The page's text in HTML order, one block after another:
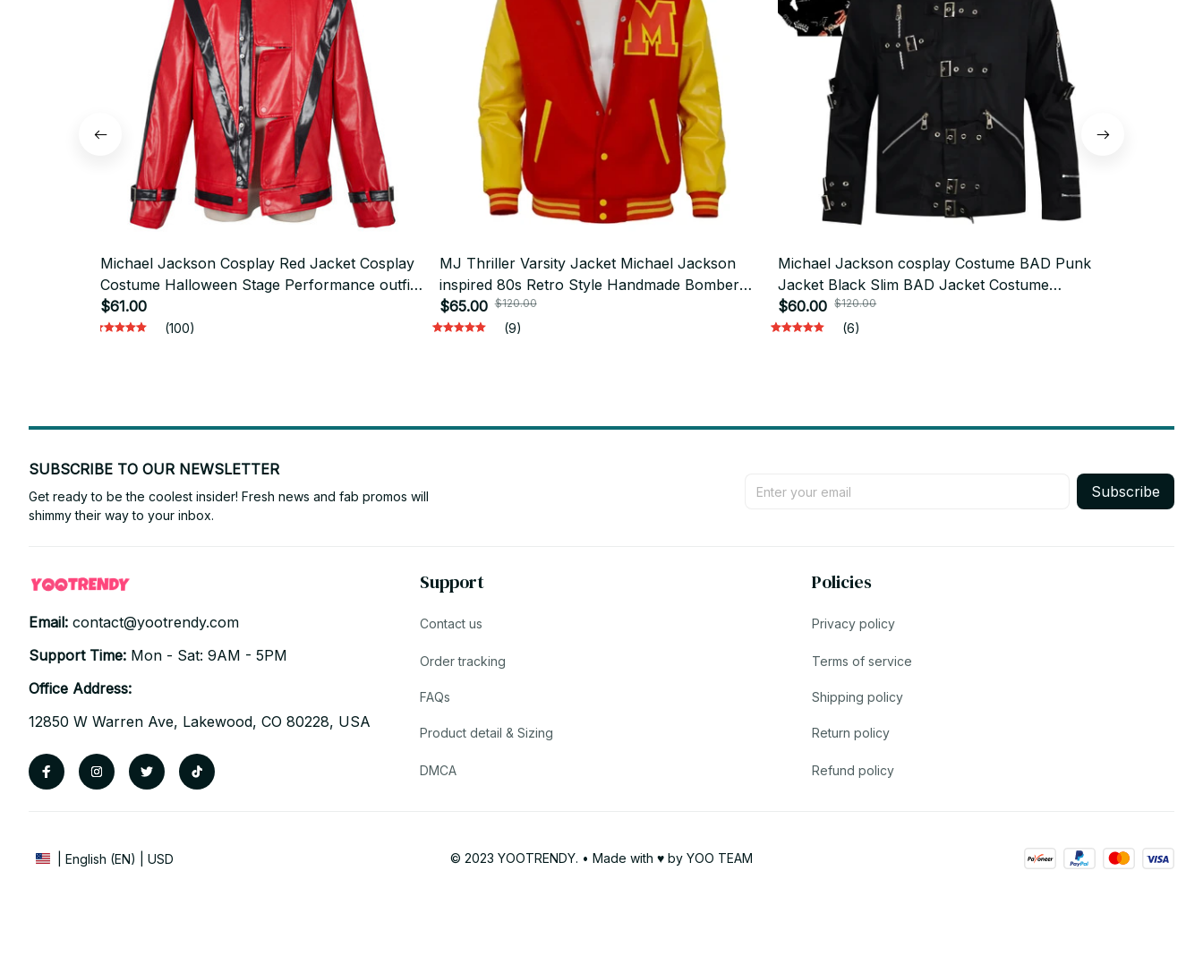
Michael Jackson Cosplay Red Jacket Cosplay
Costume Halloween Stage Performance outfit
men's top - D05
$61.00
(100)
MJ Thriller Varsity Jacket Michael Jackson
inspired 80s Retro Style Handmade Bomber
Jacket, Baseball Jacket Michael Jackson
Costume - D18
$65.00 $120.00
(9)
Michael Jackson cosplay Costume BAD Punk
Jacket Black Slim BAD Jacket Costume
Clothing for Man Adore Stars Impersonator -
D117
$60.00 $120.00
(6)
SUBSCRIBE TO OUR NEWSLETTER
Get ready to be the coolest insider! Fresh news and fab promos will
shimmy their way to your inbox.
Subscribe
Email: contact@yootrendy.com
Support Time: Mon - Sat: 9AM - 5PM
Office Address:
12850 W Warren Ave, Lakewood, CO 80228, USA
Support
Contact us
Order tracking
FAQs
Product detail & Sizing
DMCA
Policies
Privacy policy
Terms of service
Shipping policy
Return policy
Refund policy
| English (EN) | USD © 2023 YOOTRENDY. • Made with ♥️ by YOO TEAM